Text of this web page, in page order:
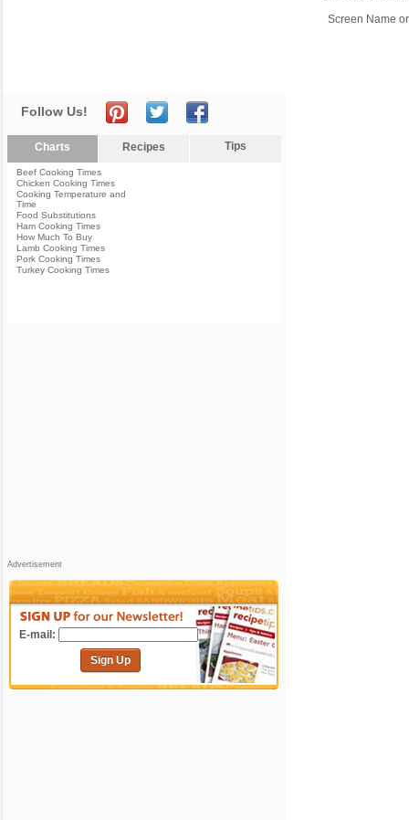
Screen Name
Follow Us!
Charts Recipes Tips
Beef Cooking Times
Chicken Cooking Times
Cooking Temperature and
Time
Food Substitutions
Ham Cooking Times
How Much To Buy
Lamb Cooking Times
Pork Cooking Times
Turkey Cooking Times
Advertisement
E-mail:
Sign Up